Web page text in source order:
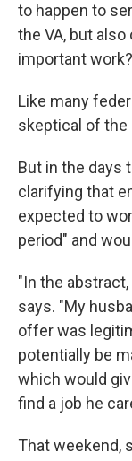
to happen to
the VA, but
important
Like many
skeptical of the
But in the days
clarifying that
expected to
period" and
"In the
says. "My
offer was
potentially be
which would
find a job he
That weekend,